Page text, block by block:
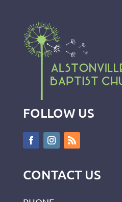
FOLLOW US
CONTACT US